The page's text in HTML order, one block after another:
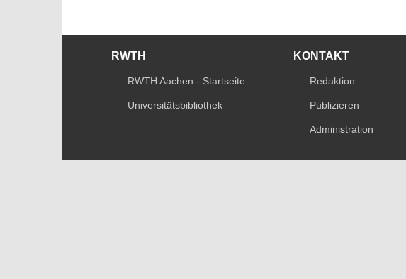
RWTH
RWTH Aachen - Startseite
Universitätsbibliothek
KONTAKT
Redaktion
Publizieren
Administration